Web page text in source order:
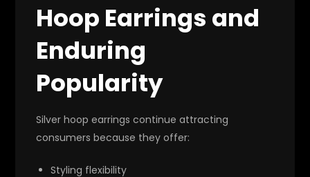
Hoop Earrings and
Enduring
Popularity
Silver hoop earrings continue attracting
consumers because they offer:
Styling flexibility